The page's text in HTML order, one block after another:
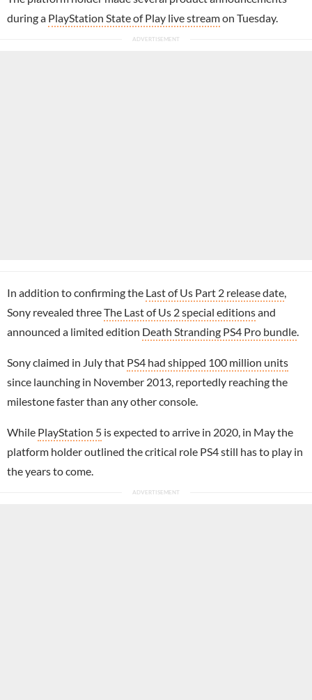
during a PlayStation State of Play live streamon Tuesday.
In addition to confirming the Last of Us Part 2 release date
Sony revealed threeThe Last of Us 2 special editionsand
announced a limited edition Death Stranding PS4 Pro bundle
Sony claimed in July that PS4 had shipped 100 million units
since launching in November 2013, reportedly reaching the
milestone faster than any other console.
While PlayStation 5 is expected to arrive in 2020, in May the
platform holder outlined the critical role PS4 still has to play in
the years to come.